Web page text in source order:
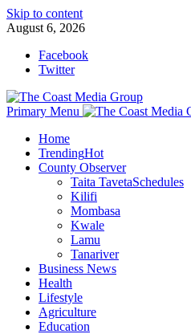
Skip to content
August 6, 2026
Facebook
Twitter
Primary Menu
Home
TrendingHot
County Observer
Taita TavetaSchedules
Kilifi
Mombasa
Kwale
Lamu
Tanariver
Business News
Health
Lifestyle
Agriculture
Education